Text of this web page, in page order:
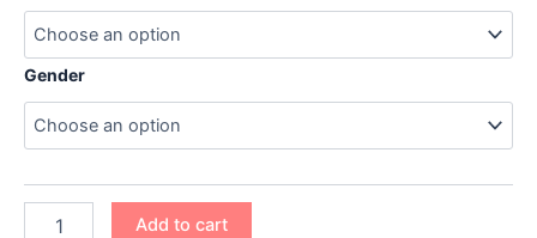
Gender
Add to cart